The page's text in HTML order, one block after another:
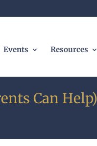
Events Resources
Can Help)